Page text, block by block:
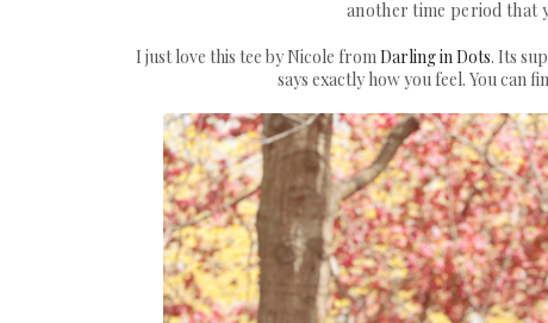
another time period that
I just love this tee by Nicole from Darling in Dots. Its
says exactly how you feel. You can